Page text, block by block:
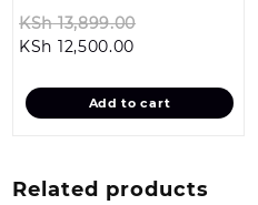
KSh13,899.00
KSh 13,899.00.
KSh 12,500.00
is:
KSh 12,500.00.
Add to cart
Related products